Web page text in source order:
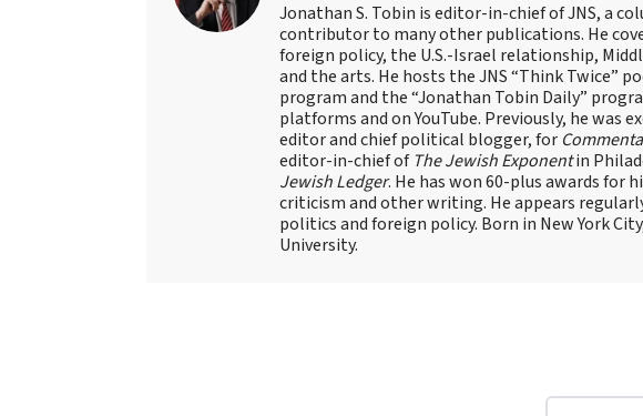
Jonathan S. Tobin is editor-in-chief of JNS, a
contributor to many other publications. He
foreign policy, the U.S.-Israel relationship,
and the arts. He hosts the JNS “Think Twice”
program and the “Jonathan Tobin Daily”
platforms and on YouTube. Previously, he was
editor and chief political blogger, for
editor-in-chief of The Jewish Exponentin
Jewish Ledger. He has won 60-plus awards for
criticism and other writing. He appears
politics and foreign policy. Born in New York
University.